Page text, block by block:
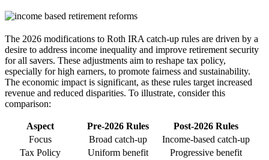
The 2026 modifications to Roth IRA catch-up rules are driven by a
desire to address income inequality and improve retirement security
for all savers. These adjustments aim to reshape tax policy,
especially for high earners, to promote fairness and sustainability.
The economic impact is significant, as these rules target increased
revenue and reduced disparities. To illustrate, consider this
comparison:
Aspect Pre-2026 Rules
Post-2026 Rules
Focus
Broad catch-up
Income-based catch-up
Tax Policy
Uniform benefit
Progressive benefit